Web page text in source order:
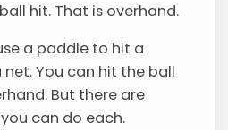
hit. That is overhand.
a paddle to hit a
You can hit the ball
But there are
can do each.